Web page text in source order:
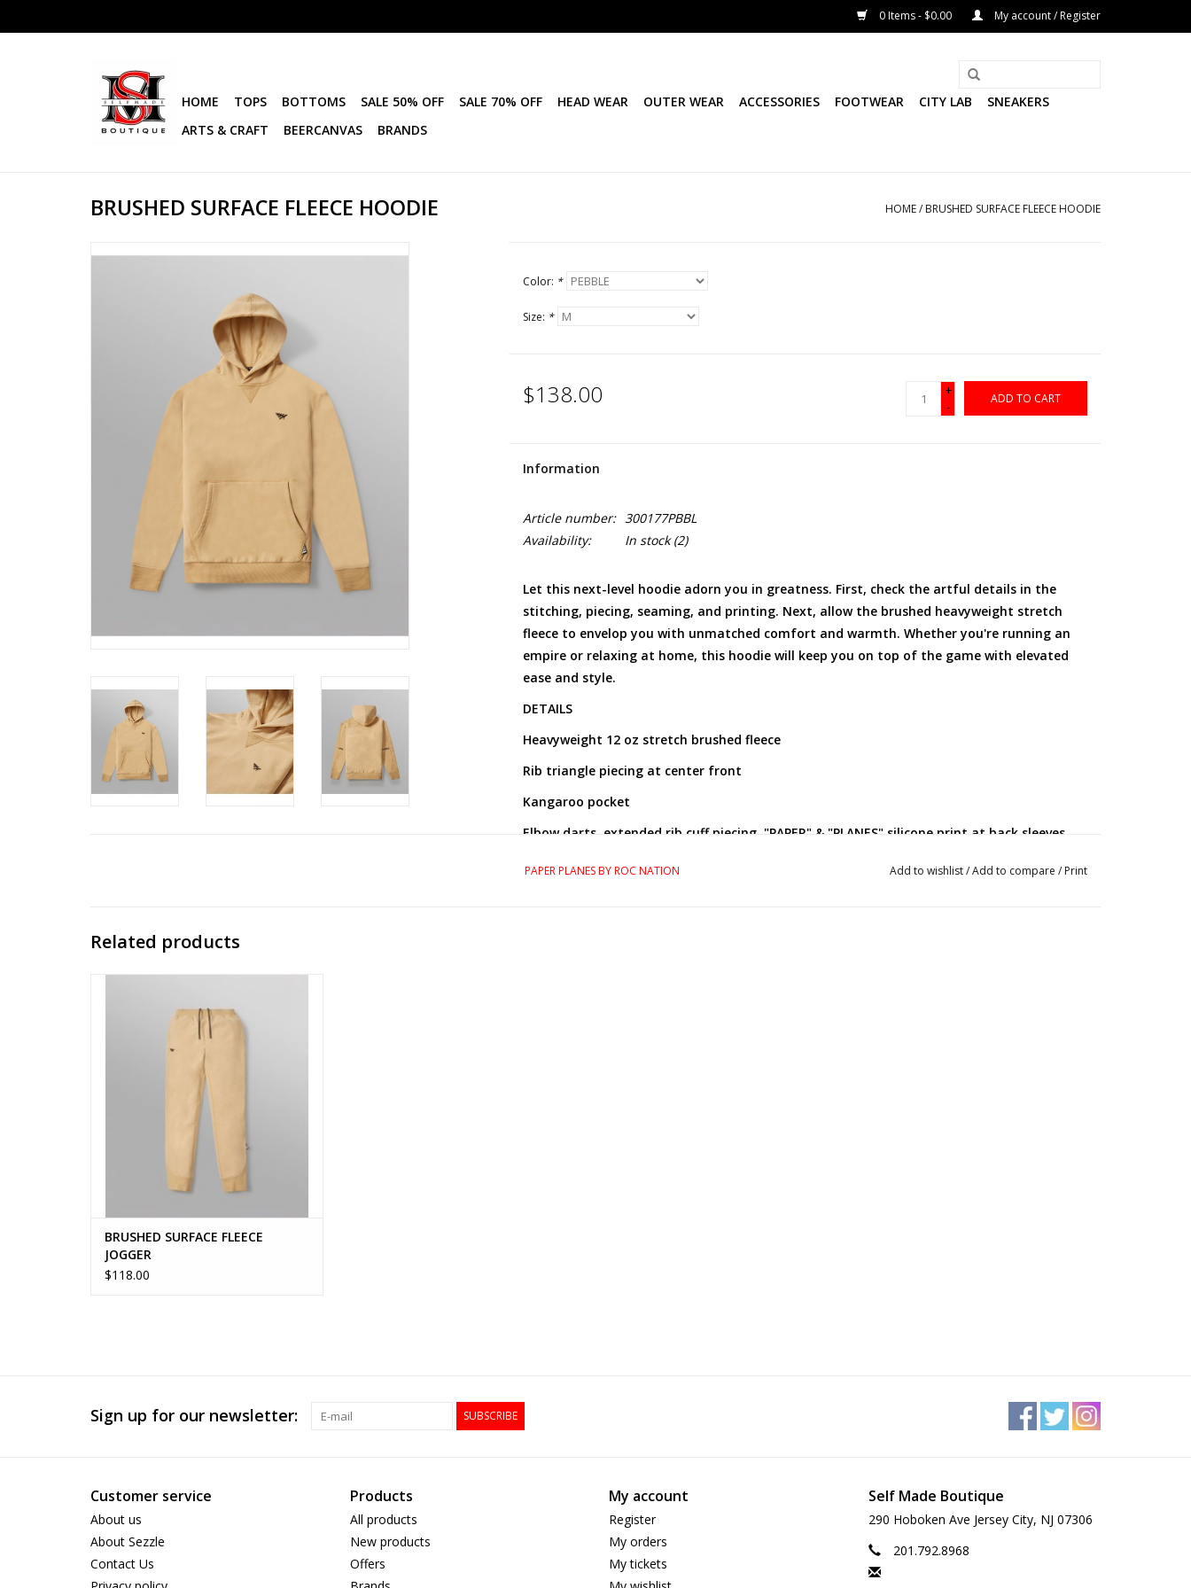
0 Items - $0.00 My account / Register
HOME TOPS BOTTOMS SALE 50% OFF SALE 70% OFF HEAD WEAR OUTER WEAR ACCESSORIES FOOTWEAR CITY LAB
SNEAKERS
ARTS & CRAFT
BEERCANVAS BRANDS
BRUSHED SURFACE FLEECE HOODIE HOME/ BRUSHED SURFACE FLEECE HOODIE
Color: *
Size: *
$138.00
+
-
ADD TO CART
Information
Article number: 300177PBBL
Availability:
In stock(2)
Let this next-level hoodie adorn you in greatness. First, check the artful details in the
stitching, piecing, seaming, and printing. Next, allow the brushed heavyweight stretch
fleece to envelop you with unmatched comfort and warmth. Whether you're running an
empire or relaxing at home, this hoodie will keep you on top of the game with elevated
ease and style.
DETAILS
Heavyweight 12 oz stretch brushed fleece
Rib triangle piecing at center front
Kangaroo pocket
Elbow darts, extended rib cuff piecing, "PAPER" & "PLANES" silicone print at back sleeves
Embroidered plane logo patch on right sleeve cuff
PAPER PLANES BY ROC NATION Add to wishlist/Add to compare / Print
Related products
ADD TO CART
BRUSHED SURFACE FLEECE
JOGGER
$118.00
Sign up for our newsletter: SUBSCRIBE
Customer service
About us
About Sezzle
Contact Us
Products
All products
New products
Offers
My account
Register
My orders
My tickets
Self Made Boutique
290 Hoboken Ave Jersey City, NJ 07306
201.792.8968